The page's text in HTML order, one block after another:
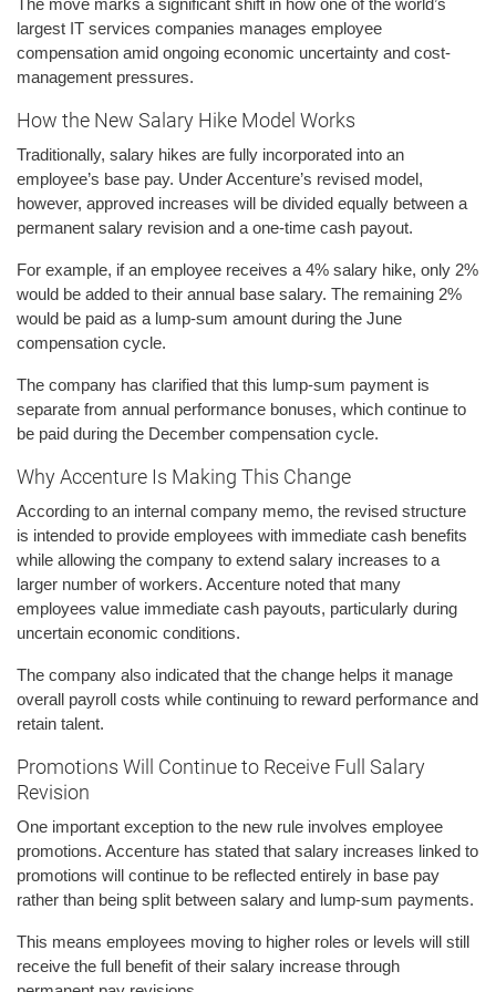
largest IT services companies manages employee
compensation amid ongoing economic uncertainty and cost-
management pressures.
How the New Salary Hike Model Works
Traditionally, salary hikes are fully incorporated into an
employee’s base pay. Under Accenture’s revised model,
however, approved increases will be divided equally between a
permanent salary revision and a one-time cash payout.
For example, if an employee receives a 4% salary hike, only 2%
would be added to their annual base salary. The remaining 2%
would be paid as a lump-sum amount during the June
compensation cycle.
The company has clarified that this lump-sum payment is
separate from annual performance bonuses, which continue to
be paid during the December compensation cycle.
Why Accenture Is Making This Change
According to an internal company memo, the revised structure
is intended to provide employees with immediate cash benefits
while allowing the company to extend salary increases to a
larger number of workers. Accenture noted that many
employees value immediate cash payouts, particularly during
uncertain economic conditions.
The company also indicated that the change helps it manage
overall payroll costs while continuing to reward performance and
retain talent.
Promotions Will Continue to Receive Full Salary
Revision
One important exception to the new rule involves employee
promotions. Accenture has stated that salary increases linked to
promotions will continue to be reflected entirely in base pay
rather than being split between salary and lump-sum payments.
This means employees moving to higher roles or levels will still
receive the full benefit of their salary increase through